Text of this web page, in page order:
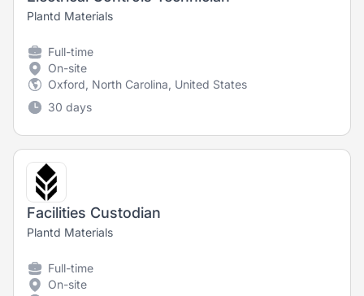
Plantd Materials
Full-time
On-site
Oxford, North Carolina, United States
30 days
Facilities Custodian
Plantd Materials
Full-time
On-site